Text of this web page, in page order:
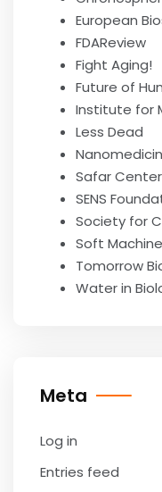
European
FDAReview
Fight Aging!
Future of
Institute for
Less Dead
Safar
SENS
Society for
Soft
Tomorrow
Water in
Meta
Log in
Entries feed